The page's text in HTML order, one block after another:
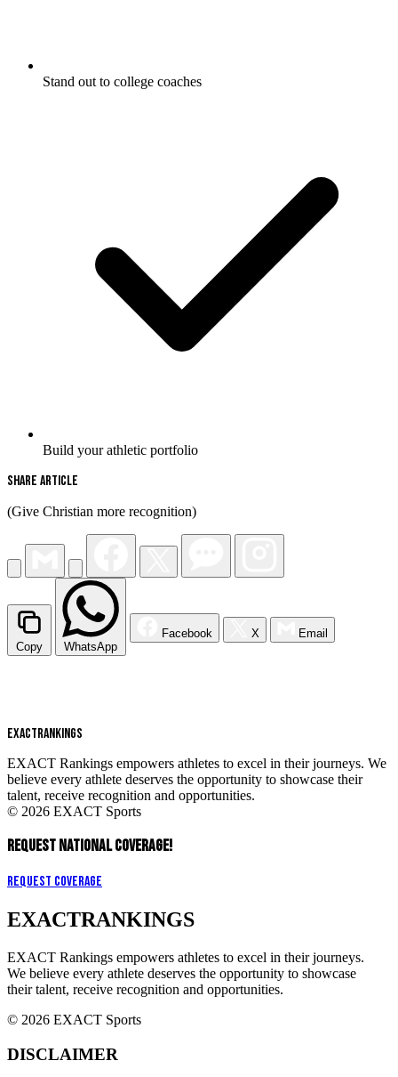
Stand out to college coaches
Build your athletic portfolio
Share Article
(Give Christian more recognition)
Copy WhatsApp
Facebook X Email
EXACTRANKINGS
EXACT Rankings empowers athletes to excel in their journeys. We
believe every athlete deserves the opportunity to showcase their
talent, receive recognition and opportunities.
© 2026 EXACT Sports
REQUEST NATIONAL COVERAGE!
Request Coverage
EXACTRANKINGS
EXACT Rankings empowers athletes to excel in their journeys.
We believe every athlete deserves the opportunity to showcase
their talent, receive recognition and opportunities.
© 2026 EXACT Sports
DISCLAIMER